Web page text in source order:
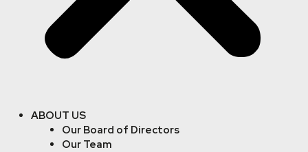
ABOUT US
Our Board of Directors
Our Team